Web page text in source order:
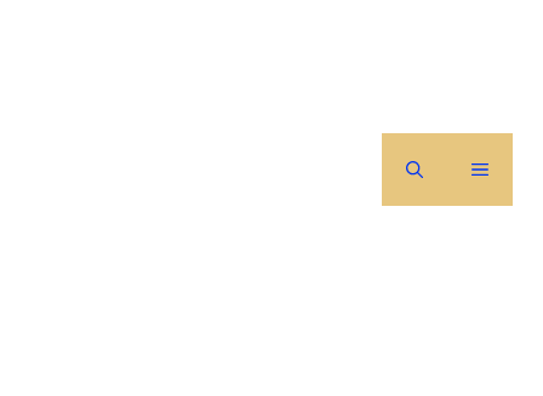
MENU